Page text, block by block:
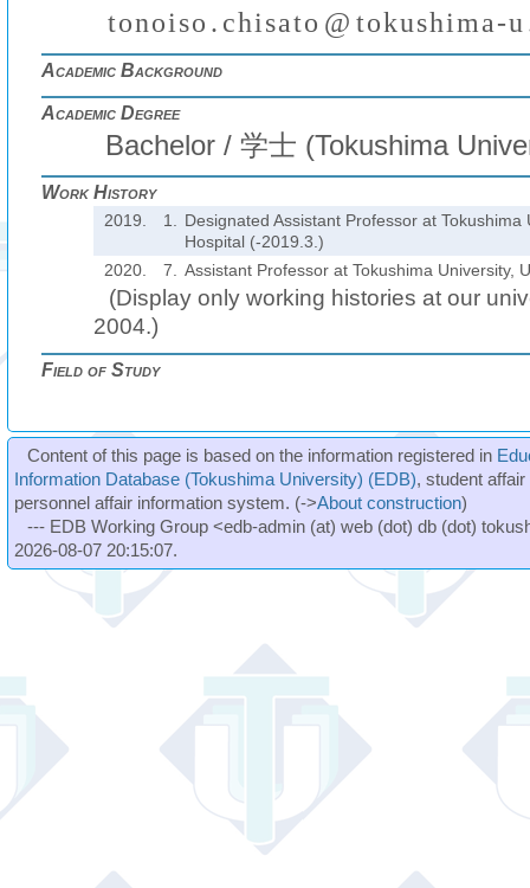
tonoiso . chisato @ tokushima-u
Academic Background
Academic Degree
Bachelor / 学士 (Tokushima
Work History
2019. 1.
Designated Assistant Professor at Tokushima
Hospital (-2019.3.)
2020.
7. Assistant Professor at Tokushima University,
(Display only working histories at our
2004.)
Field of Study
Content of this page is based on the information registered in
Information Database (Tokushima University) (EDB), student
personnel affair information system. (->About construction)
--- EDB Working Group <edb-admin (at) web (dot) db (dot)
2026-08-07 20:15:07.